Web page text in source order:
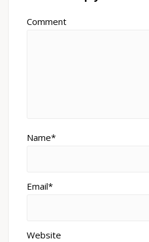
Comment
Name*
Email*
Website